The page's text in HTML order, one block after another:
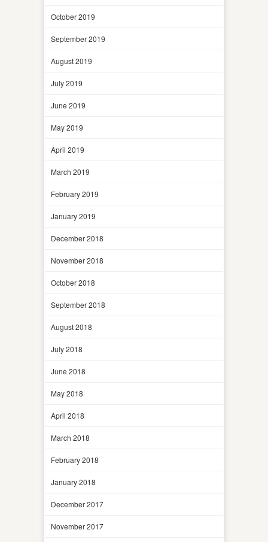
October 2019
September 2019
August 2019
July 2019
June 2019
May 2019
April 2019
March 2019
February 2019
January 2019
December 2018
November 2018
October 2018
September 2018
August 2018
July 2018
June 2018
May 2018
April 2018
March 2018
February 2018
January 2018
December 2017
November 2017